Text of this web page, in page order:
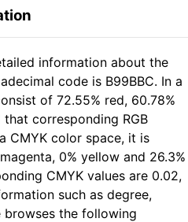
information about the
code is B99BBC. In a
of 72.55% red, 60.78%
corresponding RGB
CMYK color space, it is
0% yellow and 26.3%
CMYK values are 0.02,
such as degree,
browses the following